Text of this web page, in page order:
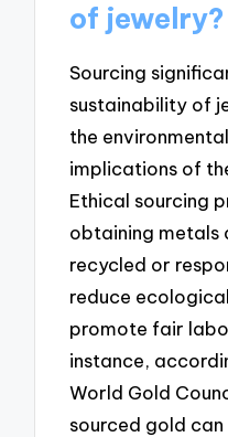
of jewelry?
Sourcing
sustainability of
the
implications of
Ethical sourcing
obtaining metals
recycled or
reduce
promote fair
instance,
World Gold
sourced gold